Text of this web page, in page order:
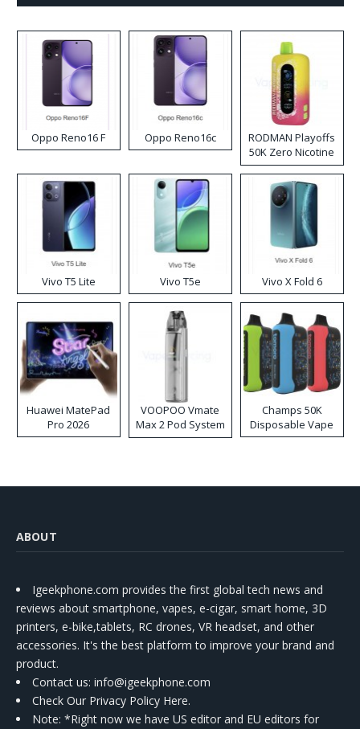
Oppo Reno16 F Oppo Reno16c
RODMAN Playoffs
50K Zero Nicotine
Disposable Vape
Vivo T5 Lite Vivo T5e Vivo X Fold 6
Huawei MatePad
Pro 2026
VOOPOO Vmate
Max 2 Pod System
Kit
Champs 50K
Disposable Vape
ABOUT
Igeekphone.com provides the first global tech news and
reviews about smartphone, vapes, e-cigar, smart home, 3D
printers, e-bike,tablets, RC drones, VR headset, and other
accessories. It's the best platform to improve your brand and
product.
Contact us: info@igeekphone.com
Check Our Privacy Policy Here.
Note: *Right now we have US editor and EU editors for